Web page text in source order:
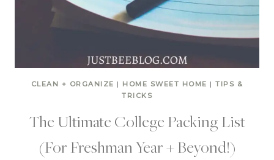
CLEAN + ORGANIZE | HOME SWEET HOME |TIPS &
TRICKS
The Ultimate College Packing List
(For Freshman Year + Beyond!)